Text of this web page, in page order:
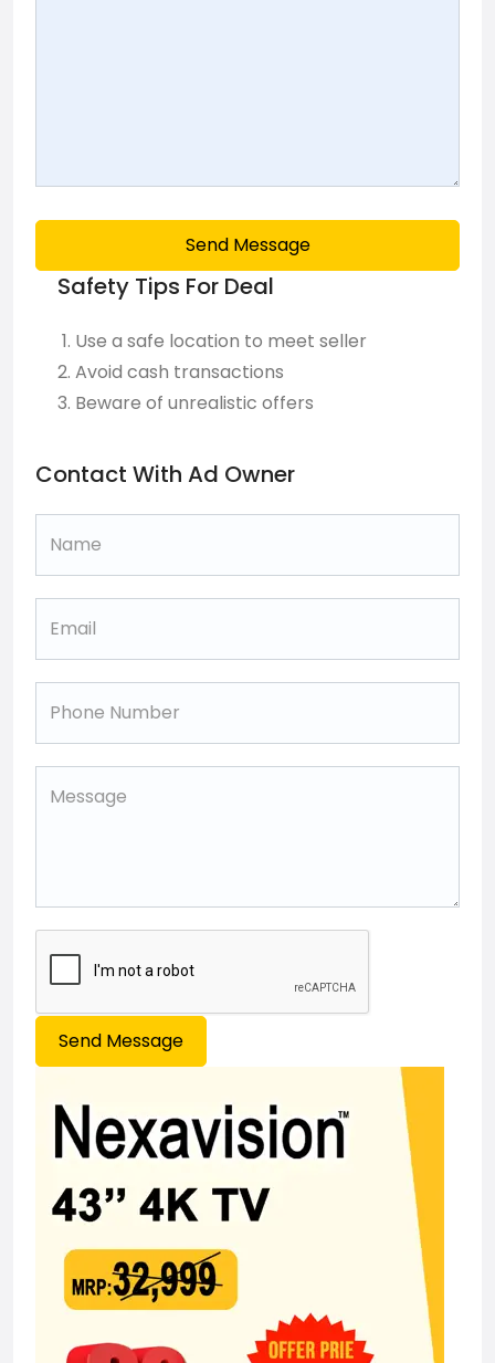
Send Message
Safety Tips For Deal
Use a safe location to meet seller
Avoid cash transactions
Beware of unrealistic offers
Contact With Ad Owner
Send Message